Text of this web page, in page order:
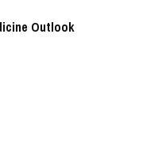
Outlook